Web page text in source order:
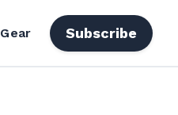
Gear Subscribe